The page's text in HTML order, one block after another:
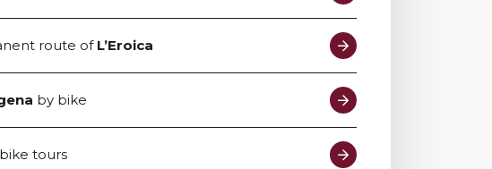
route of L’Eroica
by bike
bike tours
Bike rental